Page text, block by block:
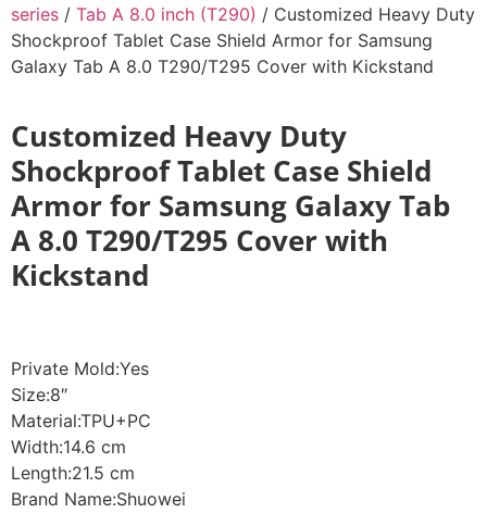
series / Tab A 8.0 inch (T290) / Customized Heavy Duty
Shockproof Tablet Case Shield Armor for Samsung
Galaxy Tab A 8.0 T290/T295 Cover with Kickstand
Customized Heavy Duty
Shockproof Tablet Case Shield
Armor for Samsung Galaxy Tab
A 8.0 T290/T295 Cover with
Kickstand
Private Mold:Yes
Size:8″
Material:TPU+PC
Width:14.6 cm
Length:21.5 cm
Brand Name:Shuowei